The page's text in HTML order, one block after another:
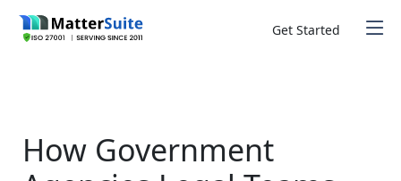
Get Started
How Government